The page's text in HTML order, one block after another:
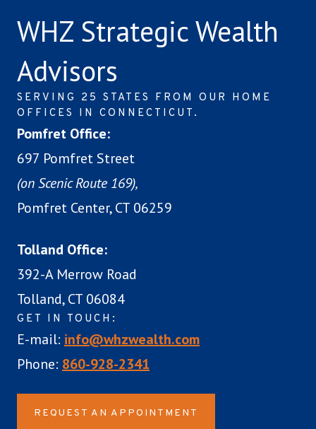
WHZ Strategic Wealth
Advisors
SERVING 25 STATES FROM OUR HOME
OFFICES IN CONNECTICUT.
Pomfret Office:
697 Pomfret Street
(on Scenic Route 169),
Pomfret Center, CT 06259
Tolland Office:
392-A Merrow Road
Tolland, CT 06084
GET IN TOUCH:
E-mail: info@whzwealth.com
Phone: 860-928-2341
REQUEST AN APPOINTMENT